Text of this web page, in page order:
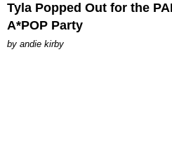
Tyla Popped Out for the
A*POP Party
by andie kirby